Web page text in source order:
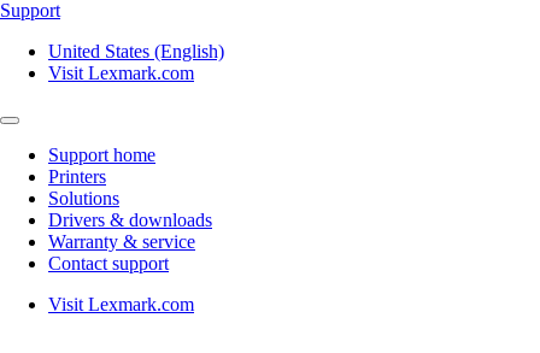
Support
United States (English)
Visit Lexmark.com
Support home
Printers
Solutions
Drivers & downloads
Warranty & service
Contact support
Visit Lexmark.com